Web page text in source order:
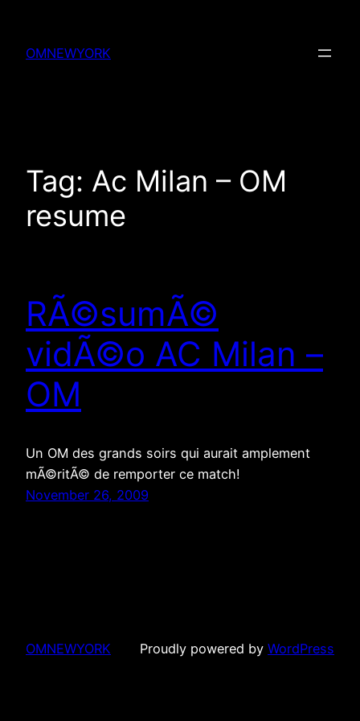
content
OMNEWYORK
Tag: Ac Milan – OM
resume
RÃ©sumÃ©
vidÃ©o AC Milan –
OM
Un OM des grands soirs qui aurait amplement
mÃ©ritÃ© de remporter ce match!
November 26, 2009
OMNEWYORK Proudly powered by WordPress